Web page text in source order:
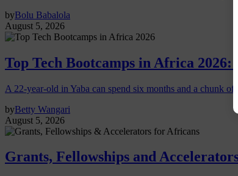
byBolu Babalola
August 5, 2026
Top Tech Bootcamps in Africa 2026:
A 22-year-old in Yaba can spend six months and a chunk of
byBetty Wangari
August 5, 2026
Grants, Fellowships and